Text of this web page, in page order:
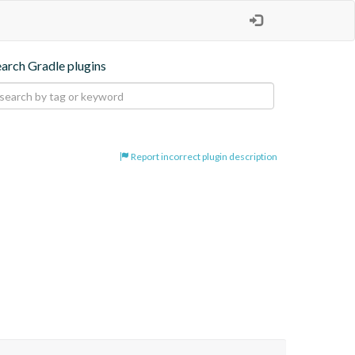
Gradle plugins
Report incorrect plugin description